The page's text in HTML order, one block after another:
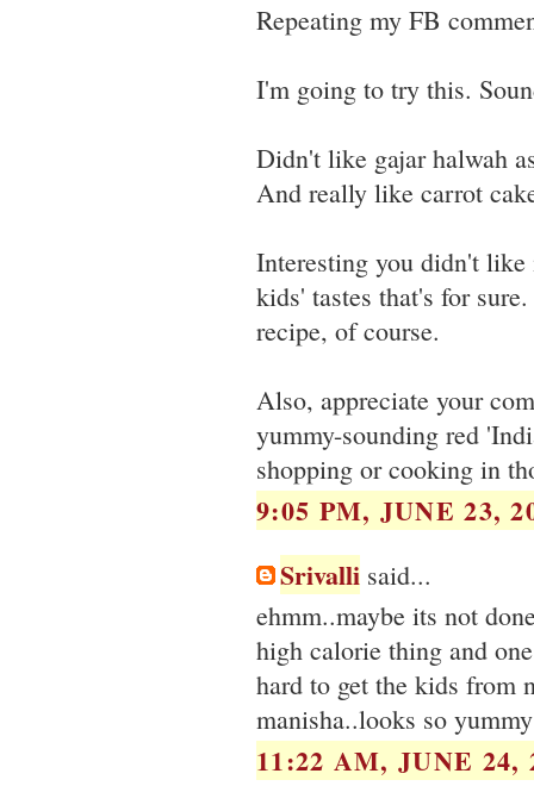
Repeating my FB
I'm going to try this.
Didn't like gajar halwah
And really like carrot
Interesting you didn't
kids' tastes that's for
recipe, of course.
Also, appreciate your
yummy-sounding red
shopping or cooking in
9:05 PM, JUNE 23,
Srivalli said...
ehmm..maybe its not
high calorie thing and
hard to get the kids from
manisha..looks so
11:22 AM, JUNE 24,